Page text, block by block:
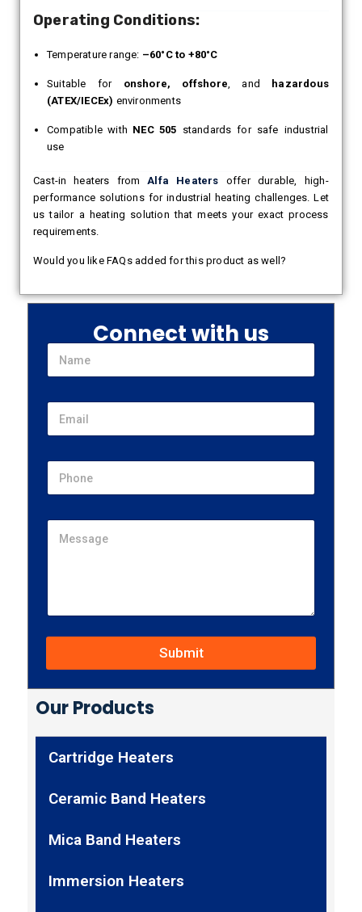
Operating Conditions:
Temperature range: –60°C to +80°C
Suitable for onshore, offshore, and
hazardous
(ATEX/IECEx) environments
Compatible with NEC 505 standards for safe industrial
use
Cast-in heaters fromAlfa Heaters offer durable, high-
performance solutions for industrial heating challenges. Let
us tailor a heating solution that meets your exact process
requirements.
Would you like FAQs added for this product as well?
Connect with us
Submit
Our Products
Cartridge Heaters
Ceramic Band Heaters
Mica Band Heaters
Immersion Heaters